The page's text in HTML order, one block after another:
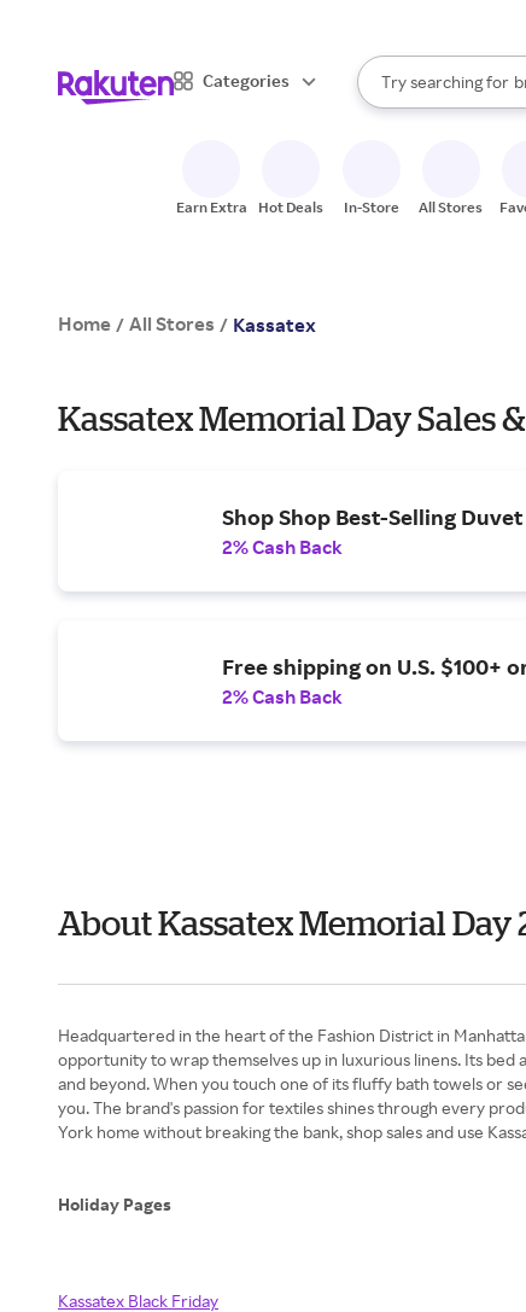
Categories
Search Rakuten
Try searching for
When autocomplete
Earn Extra Hot Deals In-Store All Stores
Home / All Stores / Kassatex
Kassatex Memorial Day Sales
Shop Shop Best-Selling
2% Cash Back
Free shipping on U.S. $100+
2% Cash Back
About Kassatex Memorial Day
Headquartered in the heart of the Fashion District in
opportunity to wrap themselves up in luxurious linens. Its bed
and beyond. When you touch one of its fluffy bath towels or
you. The brand's passion for textiles shines through every
York home without breaking the bank, shop sales and use
Holiday Pages
Kassatex Black Friday